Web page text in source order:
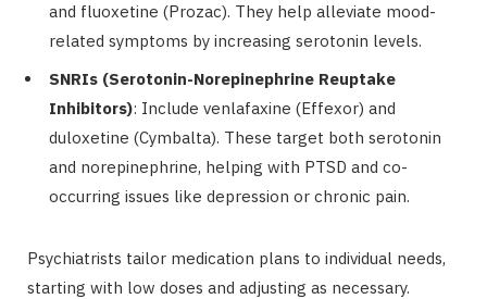
and fluoxetine (Prozac). They help alleviate mood-
related symptoms by increasing serotonin levels.
SNRIs (Serotonin-Norepinephrine Reuptake
Inhibitors): Include venlafaxine (Effexor) and
duloxetine (Cymbalta). These target both serotonin
and norepinephrine, helping with PTSD and co-
occurring issues like depression or chronic pain.
Psychiatrists tailor medication plans to individual needs,
starting with low doses and adjusting as necessary.